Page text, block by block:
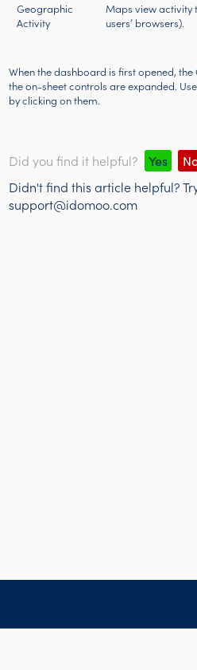
Geographic
Activity
Maps view activity
users’ browsers).
When the dashboard is first opened,
the on-sheet controls are expanded.
by clicking on them.
Did you find it helpful? Yes
Didn't find this article helpful?
support@idomoo.com
Related Articles